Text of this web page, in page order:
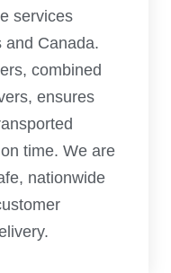
services
and Canada.
combined
ensures
time. We are
nationwide